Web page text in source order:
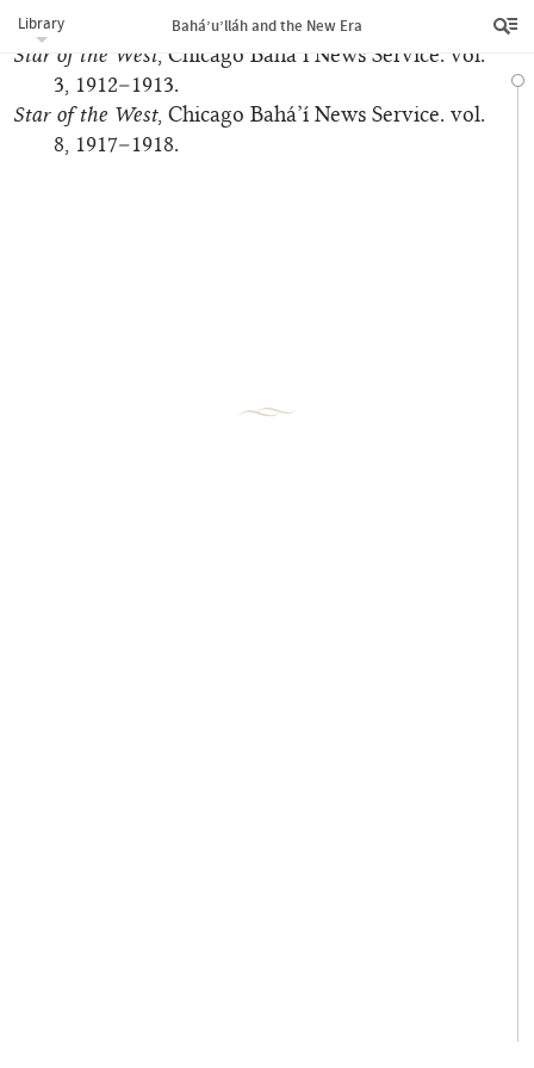
Library Bahá’u’lláh and the New Era
‘Abdu’l‑Bahá . N.p., n.d.
Star of the West, Chicago Bahá’í News Service. vol.
3, 1912–1913.
Star of the West, Chicago Bahá’í News Service. vol.
8, 1917–1918.